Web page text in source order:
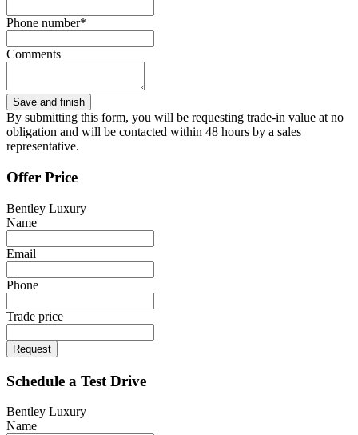
Phone number*
Comments
By submitting this form, you will be requesting trade-in value at no
obligation and will be contacted within 48 hours by a sales
representative.
Offer Price
Bentley Luxury
Name
Email
Phone
Trade price
Request
Schedule a Test Drive
Bentley Luxury
Name